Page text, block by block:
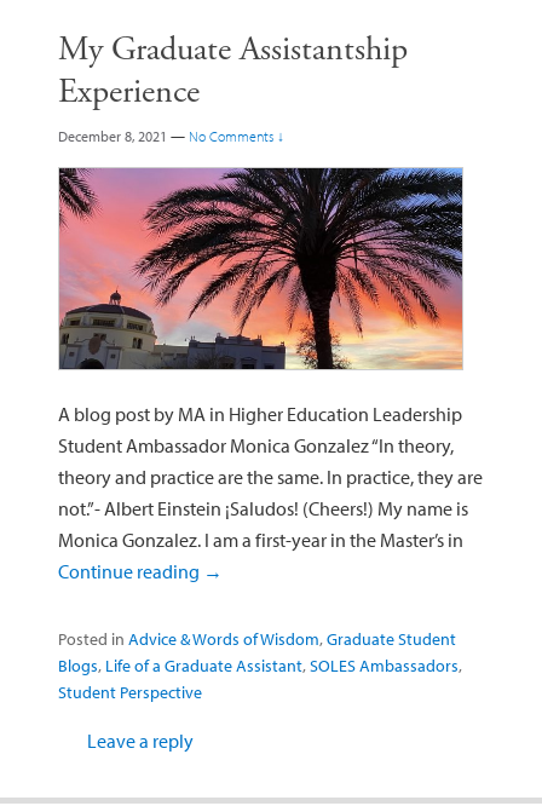
My Graduate Assistantship
Experience
December 8, 2021 — No Comments ↓
A blog post by MA in Higher Education Leadership
Student Ambassador Monica Gonzalez “In theory,
theory and practice are the same. In practice, they are
not.”- Albert Einstein ¡Saludos! (Cheers!) My name is
Monica Gonzalez. I am a first-year in the Master’s in
Continue reading →
Posted in Advice & Words of Wisdom,Graduate Student
Blogs, Life of a Graduate Assistant,SOLES Ambassadors,
Student Perspective
Leave a reply